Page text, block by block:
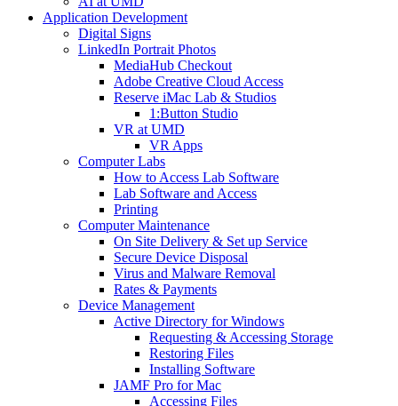
Application Development
Digital Signs
LinkedIn Portrait Photos
MediaHub Checkout
Adobe Creative Cloud Access
Reserve iMac Lab & Studios
1:Button Studio
VR at UMD
VR Apps
Computer Labs
How to Access Lab Software
Lab Software and Access
Printing
Computer Maintenance
On Site Delivery & Set up Service
Secure Device Disposal
Virus and Malware Removal
Rates & Payments
Device Management
Active Directory for Windows
Requesting & Accessing Storage
Restoring Files
Installing Software
JAMF Pro for Mac
Accessing Files